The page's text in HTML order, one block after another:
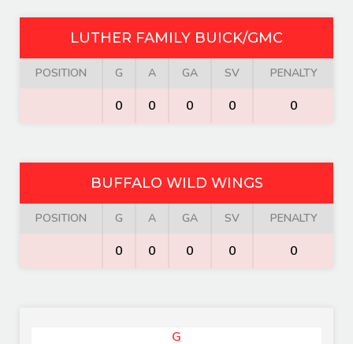
LUTHER FAMILY BUICK/GMC
POSITION G A GA SV PENALTY
0 0 0 0 0
BUFFALO WILD WINGS
POSITION G A GA SV PENALTY
0 0 0 0 0
G